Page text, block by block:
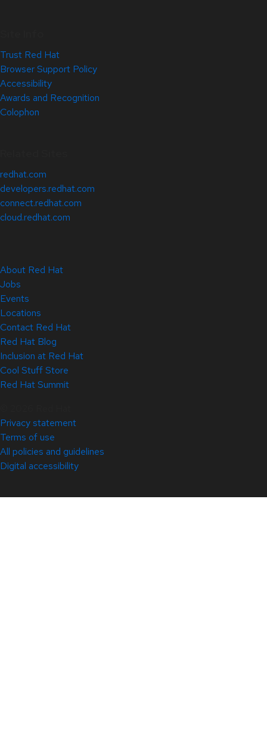
Trust Red Hat
Browser Support Policy
Accessibility
Awards and Recognition
Colophon
redhat.com
developers.redhat.com
connect.redhat.com
cloud.redhat.com
About Red Hat
Jobs
Events
Locations
Contact Red Hat
Red Hat Blog
Inclusion at Red Hat
Cool Stuff Store
Red Hat Summit
Privacy statement
Terms of use
All policies and guidelines
Digital accessibility